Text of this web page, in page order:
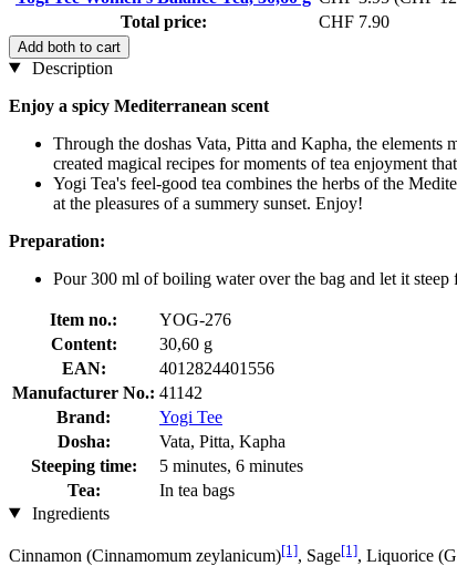
Total price:
CHF 7.90
Add both to cart
Description
Enjoy a spicy Mediterranean scent
Through the doshas Vata, Pitta and Kapha, the
created magical recipes for moments of tea enjoyment
Yogi Tea's feel-good tea combines the herbs of the
at the pleasures of a summery sunset. Enjoy!
Preparation:
Pour 300 ml of boiling water over the bag and let it
Item no.:
YOG-276
Content:
30,60 g
EAN:
4012824401556
Manufacturer No.: 41142
Brand:
Yogi Tee
Dosha:
Vata, Pitta, Kapha
Steeping time:
5 minutes, 6 minutes
Tea:
In tea bags
Ingredients
Cinnamon (Cinnamomum zeylanicum)[1], Sage[1], Liquorice